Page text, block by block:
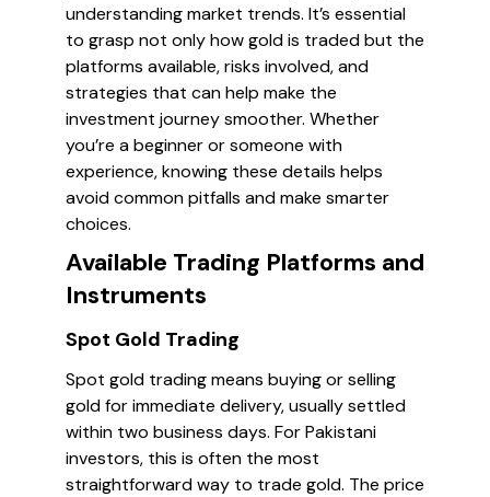
understanding market trends. It’s essential
to grasp not only how gold is traded but the
platforms available, risks involved, and
strategies that can help make the
investment journey smoother. Whether
you’re a beginner or someone with
experience, knowing these details helps
avoid common pitfalls and make smarter
choices.
Available Trading Platforms and
Instruments
Spot Gold Trading
Spot gold trading means buying or selling
gold for immediate delivery, usually settled
within two business days. For Pakistani
investors, this is often the most
straightforward way to trade gold. The price